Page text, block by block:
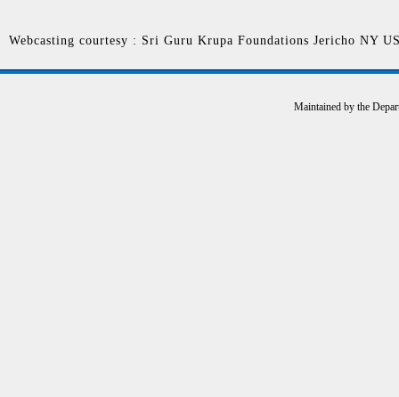
Webcasting courtesy : Sri Guru Krupa Foundations Jericho NY
Maintained by the